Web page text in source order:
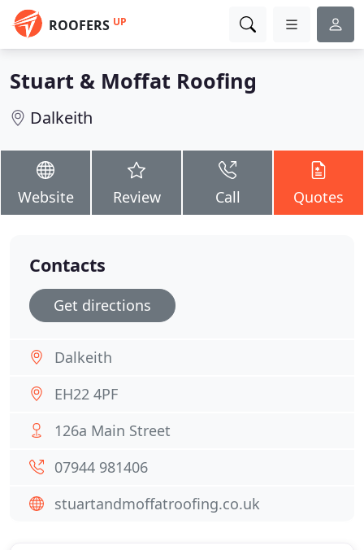
ROOFERS UP
Stuart & Moffat Roofing
Dalkeith
Website Review Call Quotes
Contacts
Get directions
Dalkeith
EH22 4PF
126a Main Street
07944 981406
stuartandmoffatroofing.co.uk